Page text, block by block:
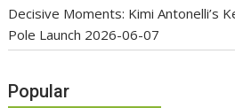
Decisive Moments: Kimi Antonelli’s
Pole Launch 2026-06-07
Popular